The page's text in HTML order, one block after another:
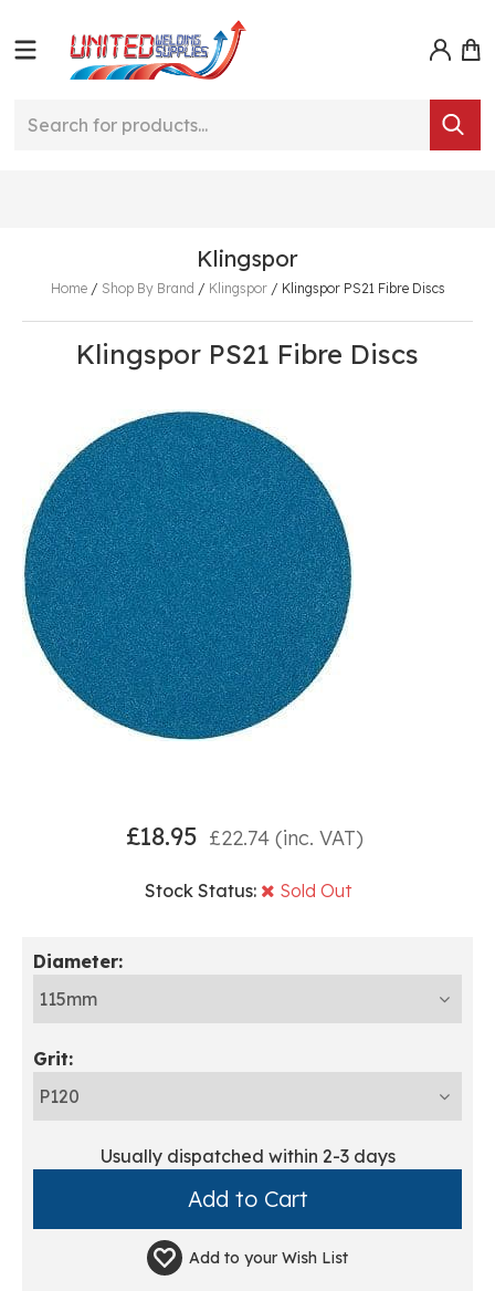
Klingspor
Home/ Shop By Brand / Klingspor/ Klingspor PS21 Fibre Discs
Klingspor PS21 Fibre Discs
£18.95 £22.74(inc. VAT)
Stock Status: Sold Out
Diameter:
Grit:
Usually dispatched within 2-3 days
Add to your Wish List